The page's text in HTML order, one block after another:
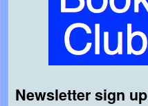
Newsletter sign up